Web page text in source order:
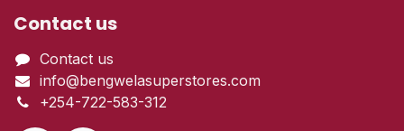
Contact us
Contact us
info@bengwelasuperstores.com
+254-722-583-312